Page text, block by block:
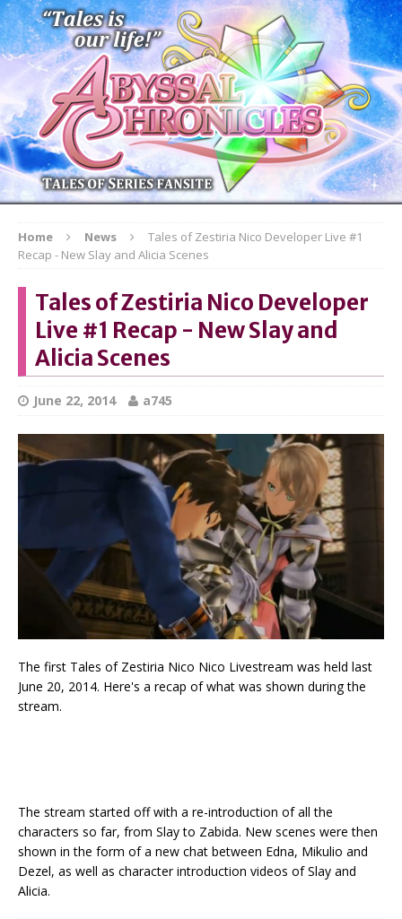
Home News
Tales of Zestiria Nico Developer Live #1
Recap - New Slay and Alicia Scenes
Tales of Zestiria Nico Developer
Live #1 Recap - New Slay and
Alicia Scenes
June 22, 2014 a745
The first Tales of Zestiria Nico Nico Livestream was held last
June 20, 2014. Here's a recap of what was shown during the
stream.
The stream started off with a re-introduction of all the
characters so far, from Slay to Zabida. New scenes were then
shown in the form of a new chat between Edna, Mikulio and
Dezel, as well as character introduction videos of Slay and
Alicia.